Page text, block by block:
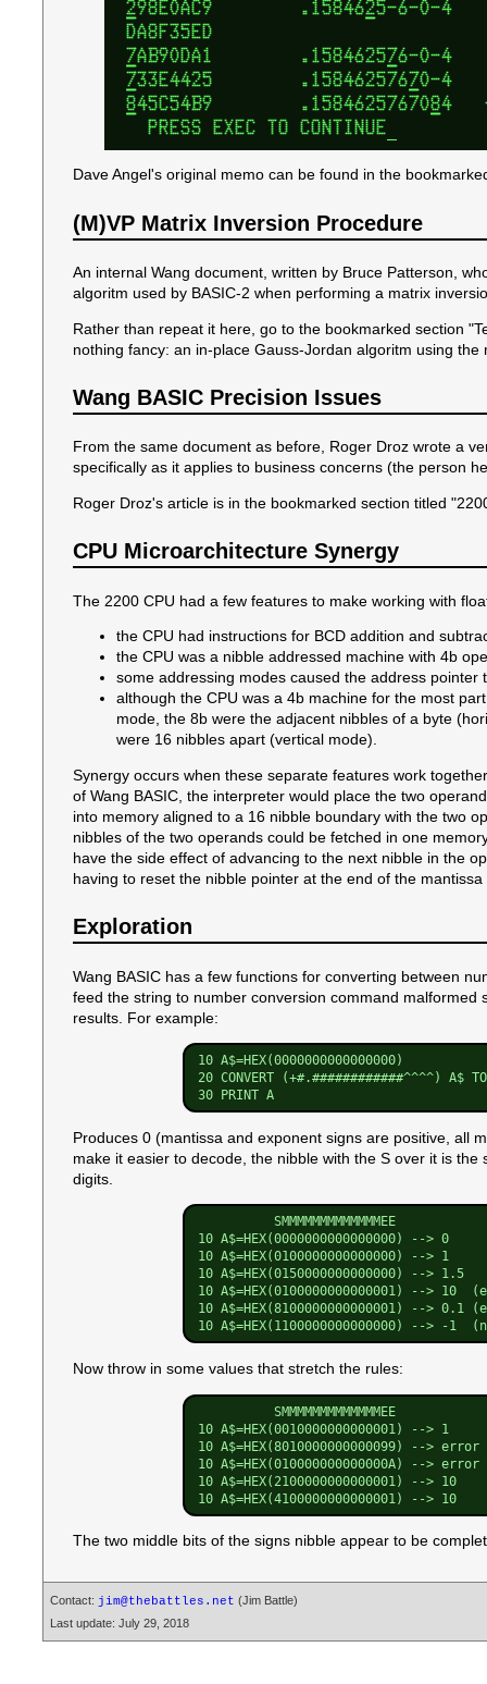
Dave Angel's original memo can be found in the
(M)VP Matrix Inversion Procedure
An internal Wang document, written by Bruce Patterson,
algoritm used by BASIC-2 when performing a matrix
Rather than repeat it here, go to the bookmarked section
nothing fancy: an in-place Gauss-Jordan algoritm using the
Wang BASIC Precision Issues
From the same document as before, Roger Droz wrote a
specifically as it applies to business concerns (the person
Roger Droz's article is in the bookmarked section titled
CPU Microarchitecture Synergy
The 2200 CPU had a few features to make working with
the CPU had instructions for BCD addition and
the CPU was a nibble addressed machine with 4b
some addressing modes caused the address
although the CPU was a 4b machine for the most
mode, the 8b were the adjacent nibbles of a byte
were 16 nibbles apart (vertical mode).
Synergy occurs when these separate features work
of Wang BASIC, the interpreter would place the two
into memory aligned to a 16 nibble boundary with the two
nibbles of the two operands could be fetched in one
have the side effect of advancing to the next nibble in the
having to reset the nibble pointer at the end of the
Exploration
Wang BASIC has a few functions for converting between
feed the string to number conversion command
results. For example:
10 A$=HEX(0000000000000000)
20 CONVERT (+#.############^^^^) A$
30 PRINT A
Produces 0 (mantissa and exponent signs are positive, all
make it easier to decode, the nibble with the S over it is
digits.
          SMMMMMMMMMMMMMEE
10 A$=HEX(0000000000000000) --> 0
10 A$=HEX(0100000000000000) --> 1
10 A$=HEX(0150000000000000) --> 1.5
10 A$=HEX(0100000000000001) --> 10
10 A$=HEX(8100000000000001) --> 0.1
Now throw in some values that stretch the rules:
          SMMMMMMMMMMMMMEE
10 A$=HEX(0010000000000001) --> 1
10 A$=HEX(8010000000000099) -->
10 A$=HEX(010000000000000A) -->
10 A$=HEX(2100000000000001) -->
The two middle bits of the signs nibble appear to be
Contact: jim@thebattles.net (Jim Battle)
Last update: July 29, 2018